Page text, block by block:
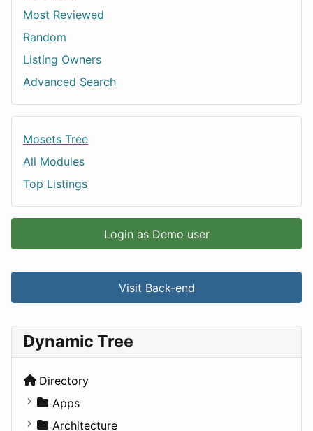
Most Reviewed
Random
Listing Owners
Advanced Search
Mosets Tree
All Modules
Top Listings
Login as Demo user
Visit Back-end
Dynamic Tree
Directory
Apps
Business Tools
Architecture